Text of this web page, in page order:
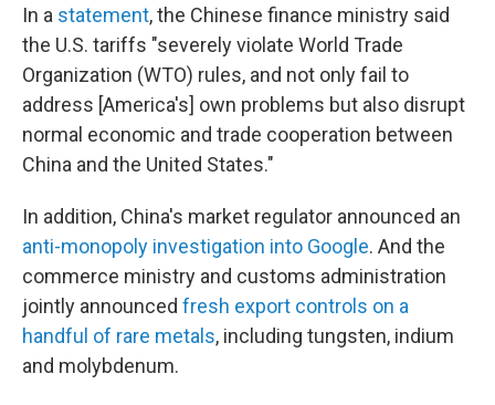
In a statement, the Chinese finance ministry said
the U.S. tariffs "severely violate World Trade
Organization (WTO) rules, and not only fail to
address [America's] own problems but also disrupt
normal economic and trade cooperation between
China and the United States."
In addition, China's market regulator announced an
anti-monopoly investigation into Google. And the
commerce ministry and customs administration
jointly announced fresh export controls on a
handful of rare metals, including tungsten, indium
and molybdenum.